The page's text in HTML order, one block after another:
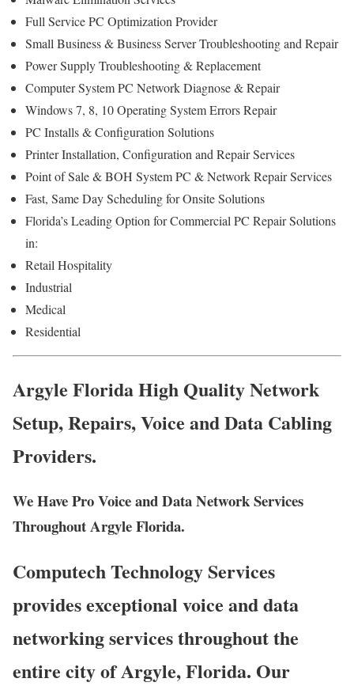
Full Service PC Optimization Provider
Small Business & Business Server Troubleshooting and Repair
Power Supply Troubleshooting & Replacement
Computer System PC Network Diagnose & Repair
Windows 7, 8, 10 Operating System Errors Repair
PC Installs & Configuration Solutions
Printer Installation, Configuration and Repair Services
Point of Sale & BOH System PC & Network Repair Services
Fast, Same Day Scheduling for Onsite Solutions
Florida’s Leading Option for Commercial PC Repair Solutions
in:
Retail Hospitality
Industrial
Medical
Residential
Argyle Florida High Quality Network
Setup, Repairs, Voice and Data Cabling
Providers.
We Have Pro Voice and Data Network Services
Throughout Argyle Florida.
Computech Technology Services
provides exceptional voice and data
networking services throughout the
entire city of Argyle, Florida. Our